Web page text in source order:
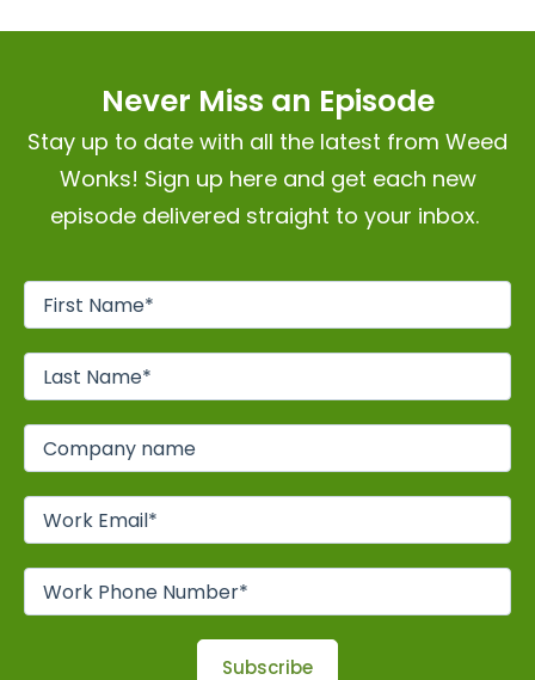
Never Miss an Episode
Stay up to date with all the latest from Weed
Wonks! Sign up here and get each new
episode delivered straight to your inbox.